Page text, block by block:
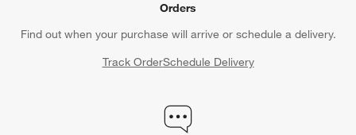
Orders
Find out when your purchase will arrive or schedule a delivery.
Track OrderSchedule Delivery